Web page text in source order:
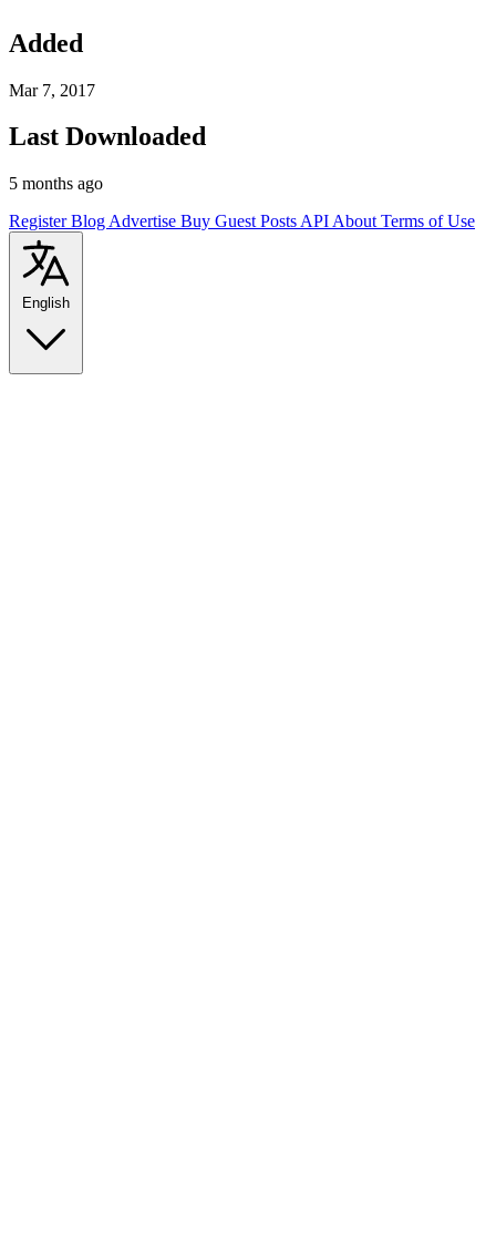
Added
Mar 7, 2017
Last Downloaded
5 months ago
RegisterBlog Advertise Buy Guest Posts API About Terms of Use
English